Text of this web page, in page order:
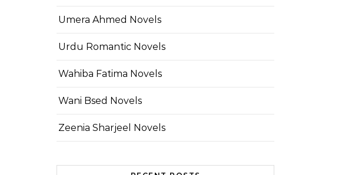
Umera Ahmed Novels
Urdu Romantic Novels
Wahiba Fatima Novels
Wani Bsed Novels
Zeenia Sharjeel Novels